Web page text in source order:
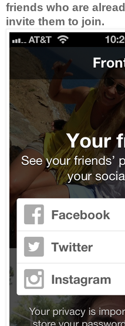
friends who are
invite them to join.